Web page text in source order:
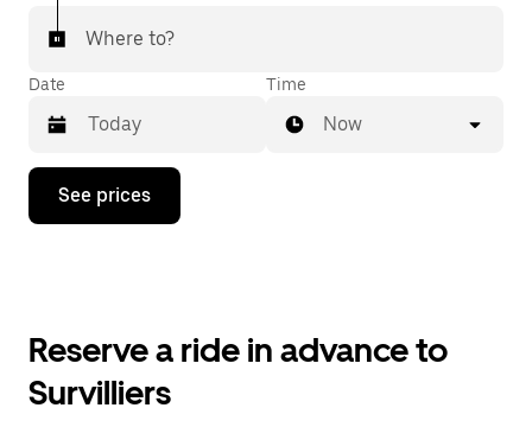
Where to?
Date
Press
down
the
and
Time
Now
See prices
Reserve a ride in advance to
Survilliers